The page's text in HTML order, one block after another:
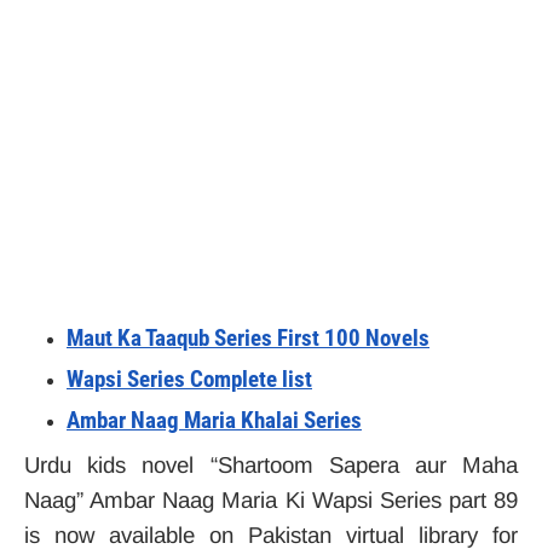
Maut Ka Taaqub Series First 100 Novels
Wapsi Series Complete list
Ambar Naag Maria Khalai Series
Urdu kids novel “Shartoom Sapera aur Maha
Naag” Ambar Naag Maria Ki Wapsi Series part 89
is now available on Pakistan virtual library for